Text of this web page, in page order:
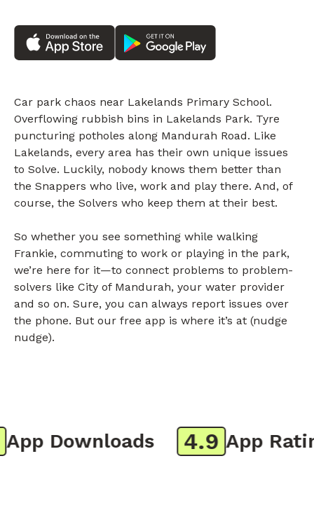
Car park chaos near Lakelands Primary School.
Overflowing rubbish bins in Lakelands Park. Tyre
puncturing potholes along Mandurah Road. Like
Lakelands, every area has their own unique issues
to Solve. Luckily, nobody knows them better than
the Snappers who live, work and play there. And, of
course, the Solvers who keep them at their best.
So whether you see something while walking
Frankie, commuting to work or playing in the park,
we’re here for it—to connect problems to problem-
solvers like City of Mandurah, your water provider
and so on. Sure, you can always report issues over
the phone. But our free app is where it’s at (nudge
nudge).
Downloads 4.9 App Rating